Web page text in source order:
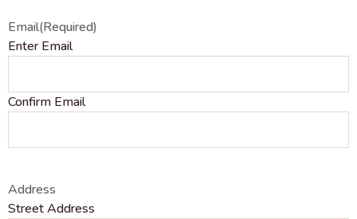
Email(Required)
Enter Email
Confirm Email
Address
Street Address